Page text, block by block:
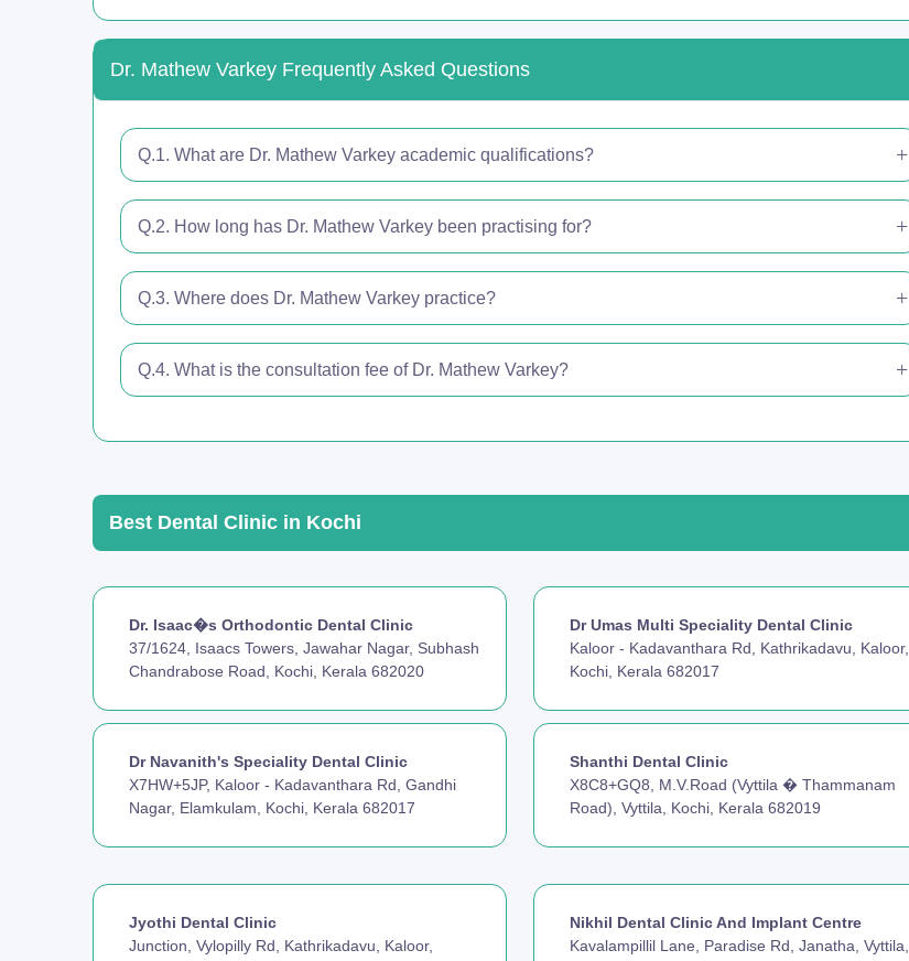
Dr. Mathew Varkey Frequently Asked Questions
Q.1. What are Dr. Mathew Varkey academic qualifications?
Q.2. How long has Dr. Mathew Varkey been practising for?
Q.3. Where does Dr. Mathew Varkey practice?
Q.4. What is the consultation fee of Dr. Mathew Varkey?
Best Dental Clinic in Kochi
Dr. Isaac�s Orthodontic Dental Clinic
37/1624, Isaacs Towers, Jawahar Nagar, Subhash
Chandrabose Road, Kochi, Kerala 682020
Dr Umas Multi Speciality Dental Clinic
Kaloor - Kadavanthara Rd, Kathrikadavu, Kaloor,
Kochi, Kerala 682017
Dr Navanith's Speciality Dental Clinic
X7HW+5JP, Kaloor - Kadavanthara Rd, Gandhi
Nagar, Elamkulam, Kochi, Kerala 682017
Shanthi Dental Clinic
X8C8+GQ8, M.V.Road (Vyttila � Thammanam
Road), Vyttila, Kochi, Kerala 682019
Jyothi Dental Clinic
Junction, Vylopilly Rd, Kathrikadavu, Kaloor,
Nikhil Dental Clinic And Implant Centre
Kavalampillil Lane, Paradise Rd, Janatha, Vyttila,